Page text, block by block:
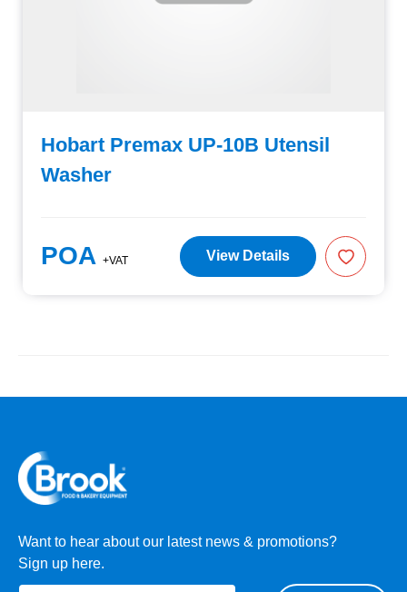
Hobart Premax UP-10B Utensil
Washer
POA +VAT View Details
Want to hear about our latest news & promotions?
Sign up here.